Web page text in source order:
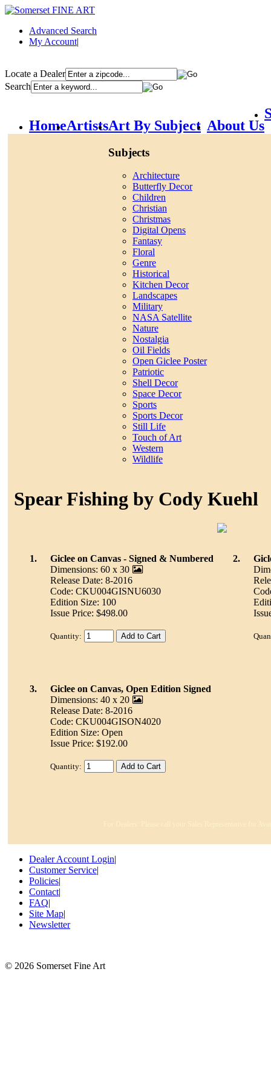
Advanced Search
My Account|
Locate a Dealer
Search
HomeArtistsArt By Subject
Subjects
Architecture
Butterfly Decor
Children
Christian
Christmas
Digital Opens
Fantasy
Floral
Genre
Historical
Kitchen Decor
Landscapes
Military
NASA Satellite
Nature
Nostalgia
Oil Fields
Open Giclee Poster
Patriotic
Shell Decor
Space Decor
Sports
Sports Decor
Still Life
Touch of Art
Western
Wildlife
About Us
Spear Fishing by Cody Kuehl
1.
Giclee on Canvas - Signed & Numbered
Dimensions: 60 x 30
Release Date: 8-2016
Code: CKU004GISNU6030
Edition Size: 100
Issue Price: $498.00
Quantity:
2.
3.
Giclee on Canvas, Open Edition Signed
Dimensions: 40 x 20
Release Date: 8-2016
Code: CKU004GISON4020
Edition Size: Open
Issue Price: $192.00
Quantity:
Dealer Account Login|
Customer Service|
Policies|
Contact|
FAQ|
Site Map|
Newsletter
© 2026 Somerset Fine Art